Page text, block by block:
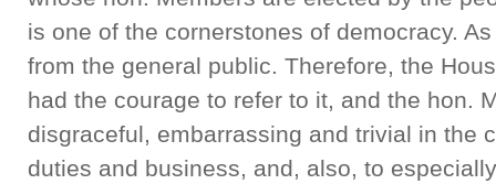
is one of the cornerstones of democracy.
from the general public. Therefore, the
had the courage to refer to it, and the hon.
disgraceful, embarrassing and trivial in the
duties and business, and, also, to